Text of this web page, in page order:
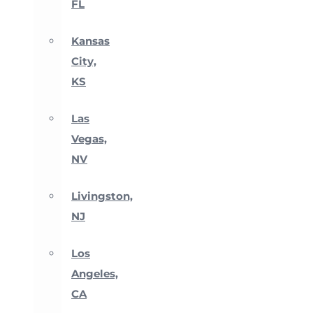
FL
Kansas
City,
KS
Las
Vegas,
NV
Livingston,
NJ
Los
Angeles,
CA